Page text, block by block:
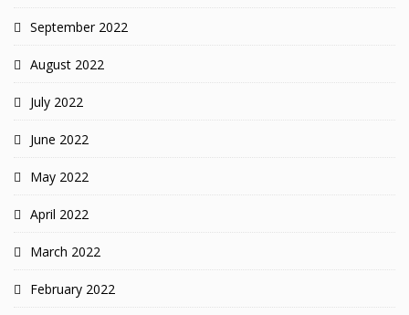
September 2022
August 2022
July 2022
June 2022
May 2022
April 2022
March 2022
February 2022